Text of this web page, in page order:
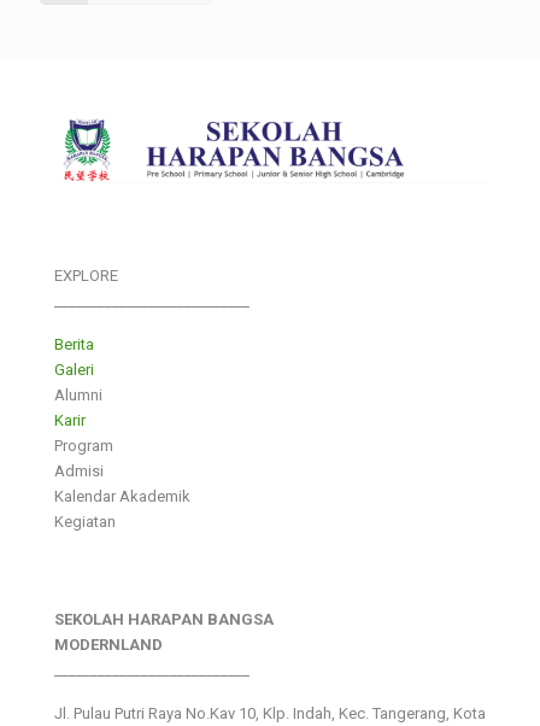
EXPLORE
Berita
Galeri
Alumni
Karir
Program
Admisi
Kalendar Akademik
Kegiatan
SEKOLAH HARAPAN BANGSA
MODERNLAND
Jl. Pulau Putri Raya No.Kav 10, Klp. Indah, Kec. Tangerang, Kota